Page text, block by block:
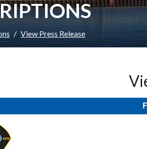
View Press Release